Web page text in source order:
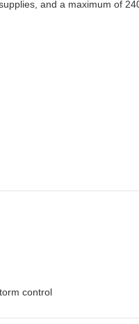
and a maximum of
control